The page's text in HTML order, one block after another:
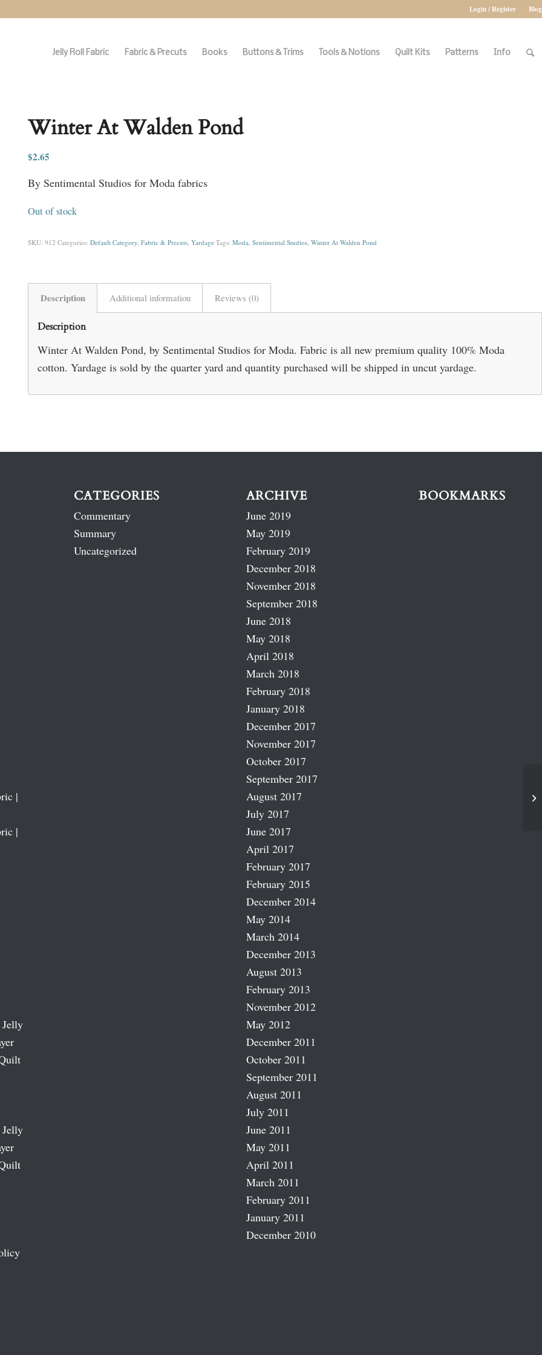
Login / Register Blog
Jelly Roll Fabric Fabric & Precuts Books Buttons & Trims Tools & Notions Quilt Kits Patterns Info
Winter At Walden Pond
$2.65
By Sentimental Studios for Moda fabrics
Out of stock
SKU: 912 Categories: Default Category, Fabric & Precuts, Yardage Tags: Moda Sentimental Studios, Winter At Walden Pond
Description Additional information Reviews (0)
Description
Winter At Walden Pond, by Sentimental Studios for Moda. Fabric is all new premium quality 100% Moda
cotton. Yardage is sold by the quarter yard and quantity purchased will be shipped in uncut yardage.
|
|
CATEGORIES
Commentary
Summary
Uncategorized
ARCHIVE
June 2019
May 2019
February 2019
December 2018
November 2018
September 2018
June 2018
May 2018
April 2018
March 2018
February 2018
January 2018
December 2017
November 2017
October 2017
September 2017
August 2017
July 2017
June 2017
April 2017
February 2017
February 2015
December 2014
May 2014
March 2014
December 2013
August 2013
February 2013
November 2012
May 2012
December 2011
October 2011
September 2011
August 2011
July 2011
June 2011
May 2011
April 2011
March 2011
February 2011
January 2011
December 2010
BOOKMARKS
A